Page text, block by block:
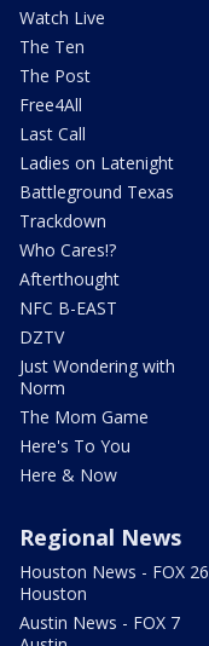
Watch Live
The Ten
The Post
Free4All
Last Call
Ladies on Latenight
Battleground Texas
Trackdown
Who Cares!?
Afterthought
NFC B-EAST
DZTV
Just Wondering with
Norm
The Mom Game
Here's To You
Here & Now
Regional News
Houston News - FOX 26
Houston
Austin News - FOX 7